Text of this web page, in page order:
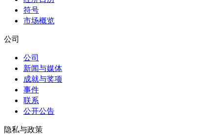
符号
市场概览
公司
公司
新闻与媒体
成就与奖项
事件
联系
公开公告
隐私与政策